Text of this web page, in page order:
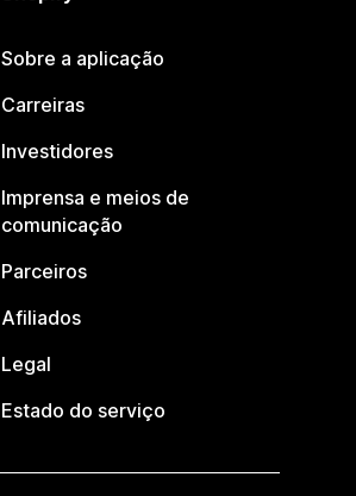
Sobre a aplicação
Carreiras
Investidores
Imprensa e meios de
comunicação
Parceiros
Afiliados
Legal
Estado do serviço